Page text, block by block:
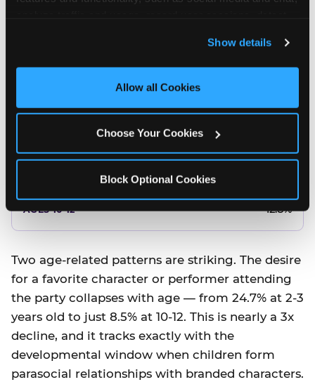
and measure and target content and ads, here and on
third party sites. Click ‘Allow All Cookies’ to use this
site with all cookies enabled, or click ‘Block Optional
Show details
Allow all Cookies
Choose Your Cookies
Block Optional Cookies
Better food or cake
12.8%
14.5%
12.8%
Two age-related patterns are striking. The desire
for a favorite character or performer attending
the party collapses with age — from 24.7% at 2-3
years old to just 8.5% at 10-12. This is nearly a 3x
decline, and it tracks exactly with the
developmental window when children form
parasocial relationships with branded characters.